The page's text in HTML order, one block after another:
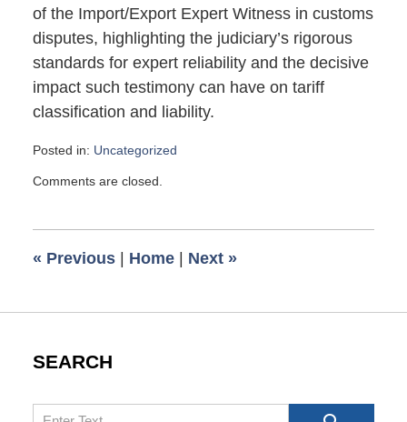
of the Import/Export Expert Witness in customs
disputes, highlighting the judiciary’s rigorous
standards for expert reliability and the decisive
impact such testimony can have on tariff
classification and liability.
Posted in: Uncategorized
October
pm
Comments are closed.
« Previous | Home | Next »
SEARCH
Search